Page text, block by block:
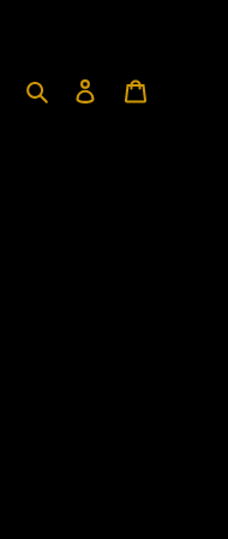
Search Log in